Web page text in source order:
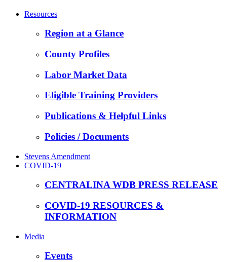
Resources
Region at a Glance
County Profiles
Labor Market Data
Eligible Training Providers
Publications & Helpful Links
Policies / Documents
Stevens Amendment
COVID-19
CENTRALINA WDB PRESS RELEASE
COVID-19 RESOURCES &
INFORMATION
Media
Events